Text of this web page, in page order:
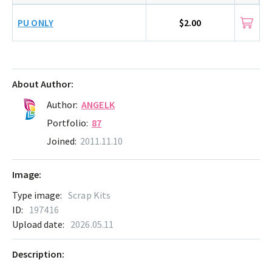
PU ONLY $2.00
About Author:
Author: ANGELK
Portfolio: 87
Joined: 2011.11.10
Image:
Type image: Scrap Kits
ID: 197416
Upload date: 2026.05.11
Description: